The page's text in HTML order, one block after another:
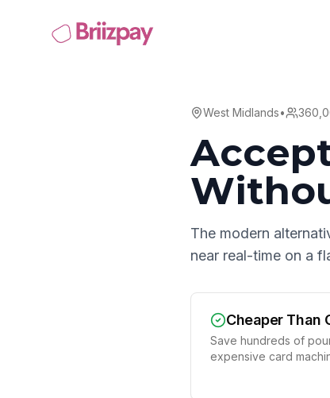
West Midlands•
The modern
near real-time on a
Cheaper Than
Save hundreds of
expensive card